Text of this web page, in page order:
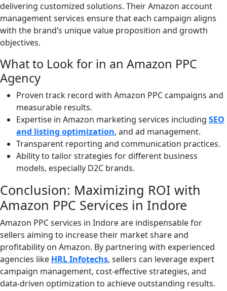
delivering customized solutions. Their Amazon account
management services ensure that each campaign aligns
with the brand’s unique value proposition and growth
objectives.
What to Look for in an Amazon PPC
Agency
Proven track record with Amazon PPC campaigns and
measurable results.
Expertise in Amazon marketing services including SEO
and listing optimization, and ad management.
Transparent reporting and communication practices.
Ability to tailor strategies for different business
models, especially D2C brands.
Conclusion: Maximizing ROI with
Amazon PPC Services in Indore
Amazon PPC services in Indore are indispensable for
sellers aiming to increase their market share and
profitability on Amazon. By partnering with experienced
agencies like HRL Infotechs, sellers can leverage expert
campaign management, cost-effective strategies, and
data-driven optimization to achieve outstanding results.